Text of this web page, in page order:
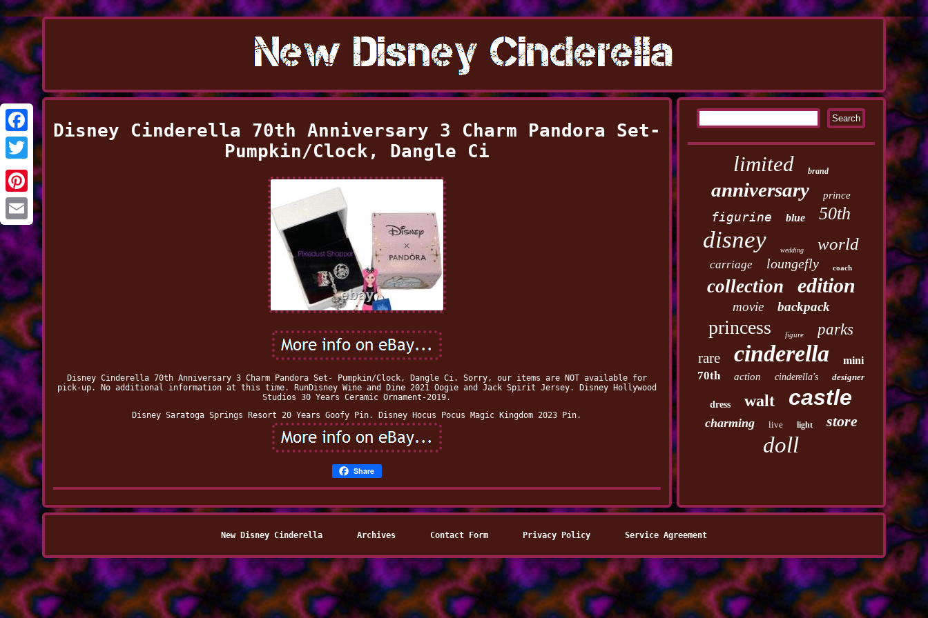
Facebook
Twitter
Pinterest
Email
Disney Cinderella 70th Anniversary 3 Charm Pandora Set-
Pumpkin/Clock, Dangle Ci
Disney Cinderella 70th Anniversary 3 Charm Pandora Set- Pumpkin/Clock, Dangle Ci. Sorry, our items are NOT available for
pick-up. No additional information at this time. RunDisney Wine and Dine 2021 Oogie and Jack Spirit Jersey. Disney Hollywood
Studios 30 Years Ceramic Ornament-2019.
Disney Saratoga Springs Resort 20 Years Goofy Pin. Disney Hocus Pocus Magic Kingdom 2023 Pin.
Share
limited brand
anniversary prince
figurine blue 50th
disney wedding world
carriage loungefly coach
collection edition
movie backpack
princess figure parks
rare cinderella mini
70th action cinderella's designer
dress walt castle
charming live light store
doll
New Disney Cinderella Archives Contact Form Privacy Policy Service Agreement